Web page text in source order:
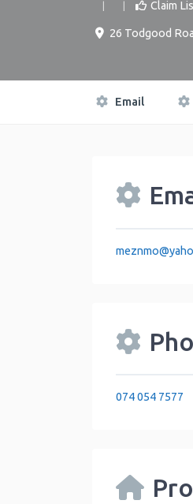
Claim
26 Todgood
Email
meznmo@
074 054 7577